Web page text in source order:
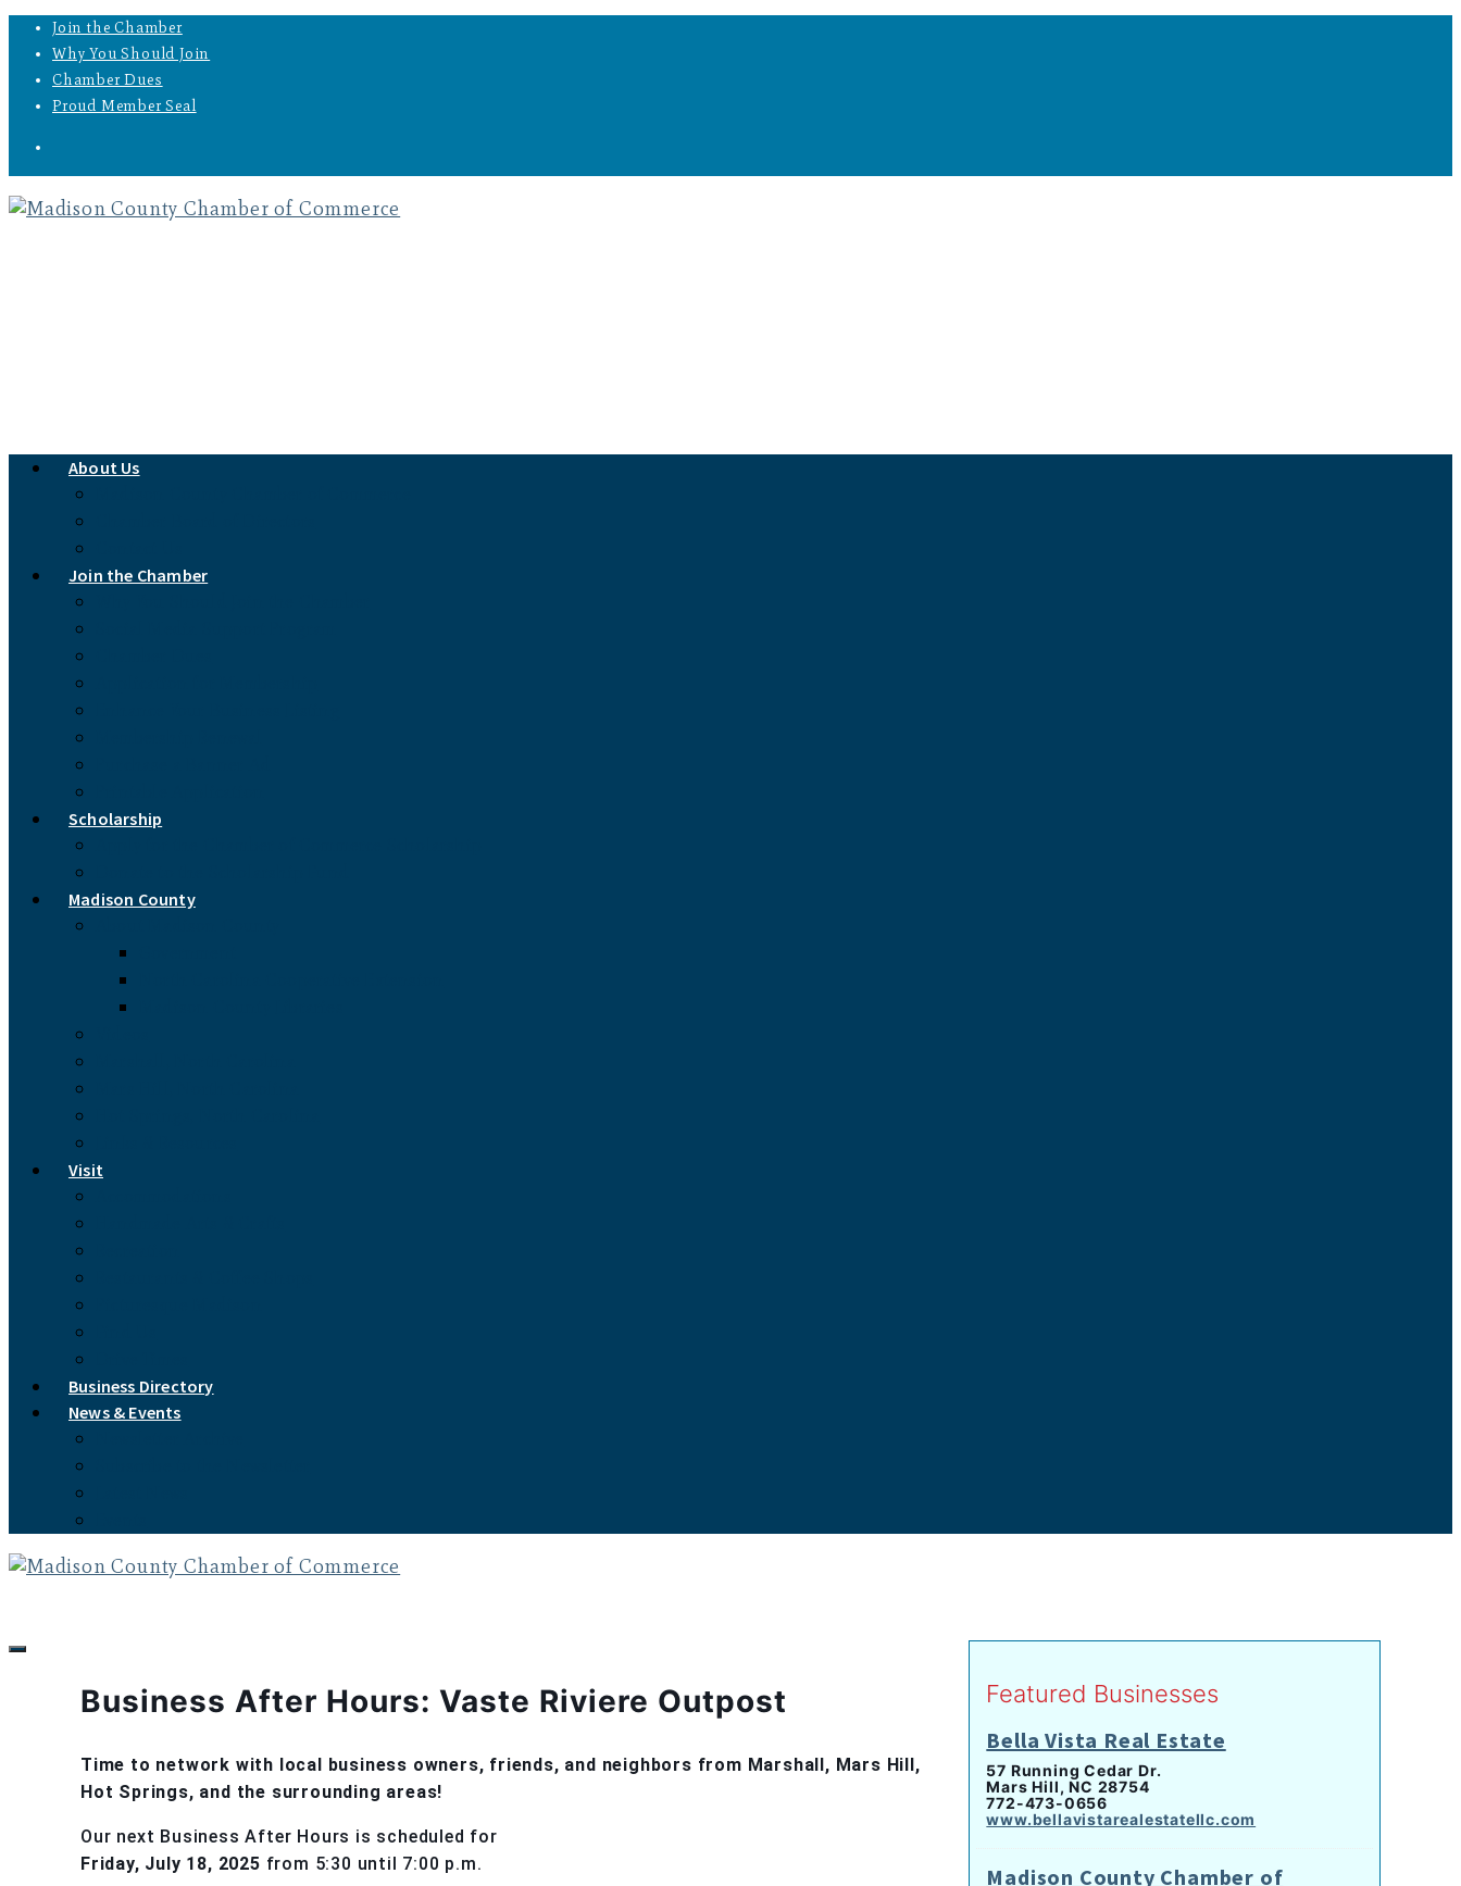
Join the Chamber
Why You Should Join
Chamber Dues
Proud Member Seal
About Us
Join the Chamber
Scholarship
Madison County
Visit
Business Directory
News & Events
Business After Hours: Vaste Riviere Outpost
Time to network with local business owners, friends, and neighbors from Marshall, Mars Hill,
Hot Springs, and the surrounding areas!
Our next Business After Hours is scheduled for
Friday, July 18, 2025 from 5:30 until 7:00 p.m.
Featured Businesses
Bella Vista Real Estate
57 Running Cedar Dr.
Mars Hill, NC 28754
772-473-0656
www.bellavistarealestatellc.com
Madison County Chamber of